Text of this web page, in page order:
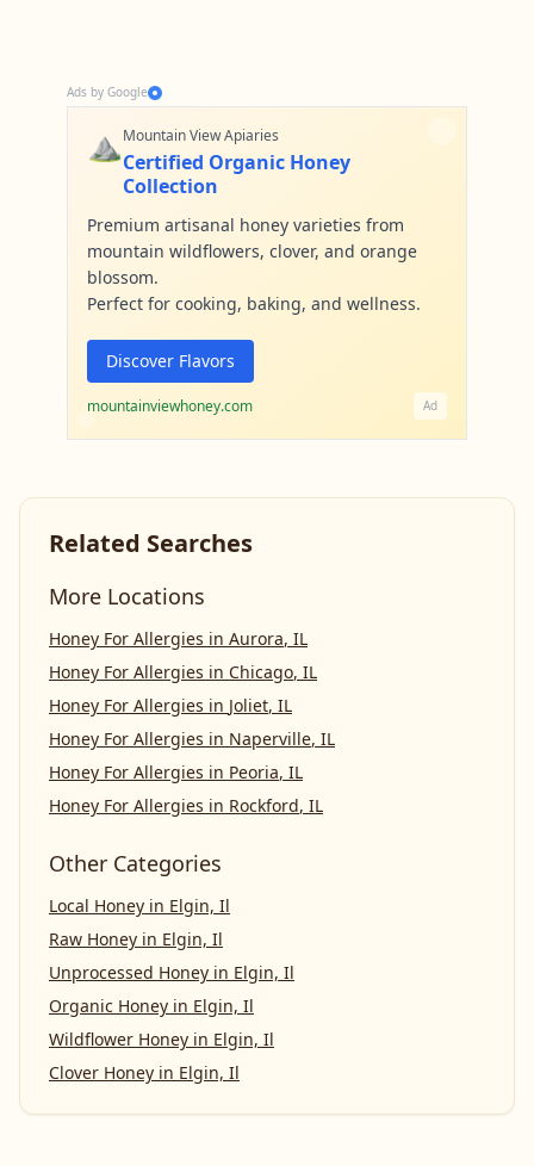
Ads by Google
⛰️Mountain View Apiaries
Certified Organic Honey
Collection
Premium artisanal honey varieties from
mountain wildflowers, clover, and orange
blossom.
Perfect for cooking, baking, and wellness.
Discover Flavors
mountainviewhoney.com Ad
Related Searches
More Locations
Honey For Allergies in Aurora, IL
Honey For Allergies in Chicago, IL
Honey For Allergies in Joliet, IL
Honey For Allergies in Naperville, IL
Honey For Allergies in Peoria, IL
Honey For Allergies in Rockford, IL
Other Categories
Local Honey in Elgin, Il
Raw Honey in Elgin, Il
Unprocessed Honey in Elgin, Il
Organic Honey in Elgin, Il
Wildflower Honey in Elgin, Il
Clover Honey in Elgin, Il